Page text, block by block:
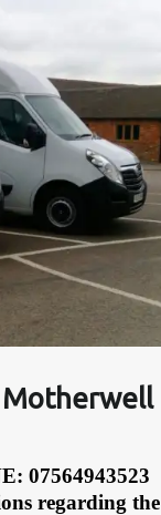
Motherwell
07564943523
regarding the